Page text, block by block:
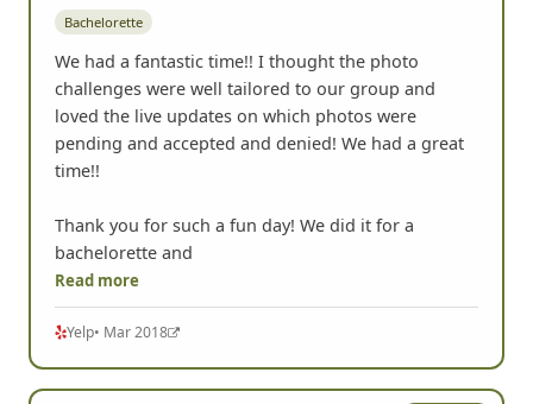
Bachelorette
We had a fantastic time!! I thought the photo
challenges were well tailored to our group and
loved the live updates on which photos were
pending and accepted and denied! We had a great
time!!
Thank you for such a fun day! We did it for a
bachelorette and
Read more
Yelp• Mar 2018